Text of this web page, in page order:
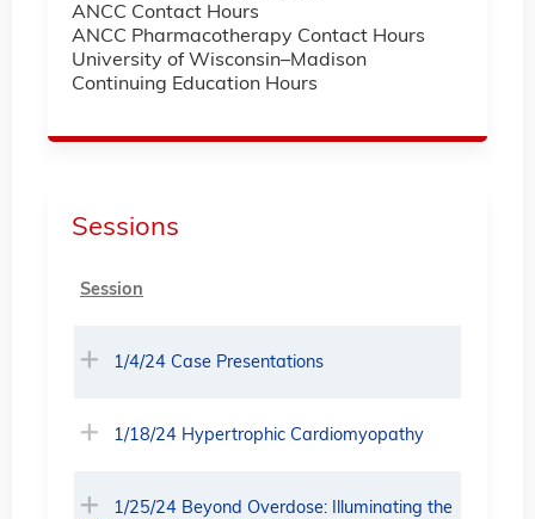
ANCC Contact Hours
ANCC Pharmacotherapy Contact Hours
University of Wisconsin–Madison
Continuing Education Hours
Sessions
Session
1/4/24 Case Presentations
1/18/24 Hypertrophic Cardiomyopathy
1/25/24 Beyond Overdose: Illuminating the